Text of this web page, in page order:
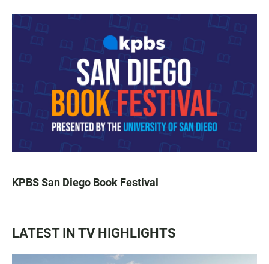
KPBS San Diego Book Festival
LATEST IN TV HIGHLIGHTS